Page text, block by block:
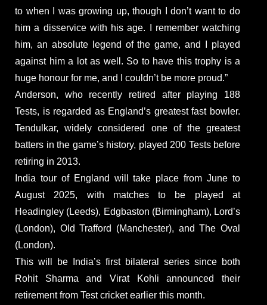
to when I was growing up, though I don’t want to do
him a disservice with his age. I remember watching
him, an absolute legend of the game, and I played
against him a lot as well. So to have this trophy is a
huge honour for me, and I couldn’t be more proud.”
Anderson, who recently retired after playing 188
Tests, is regarded as England’s greatest fast bowler.
Tendulkar, widely considered one of the greatest
batters in the game’s history, played 200 Tests before
retiring in 2013.
India tour of England will take place from June to
August 2025, with matches to be played at
Headingley (Leeds), Edgbaston (Birmingham), Lord’s
(London), Old Trafford (Manchester), and The Oval
(London).
This will be India’s first bilateral series since both
Rohit Sharma and Virat Kohli announced their
retirement from Test cricket earlier this month.